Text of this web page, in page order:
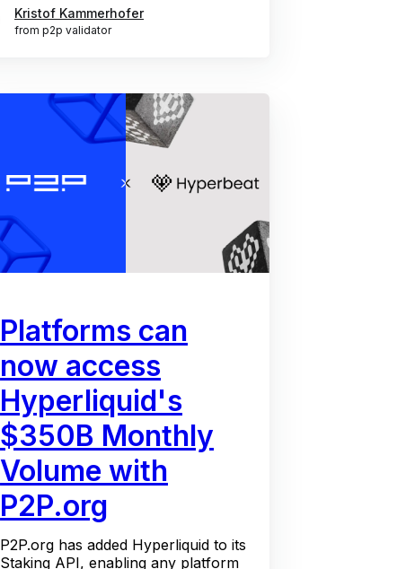
Kristof Kammerhofer
from p2p validator
Platforms can
now access
Hyperliquid's
$350B Monthly
Volume with
P2P.org
P2P.org has added Hyperliquid to its
Staking API, enabling any platform